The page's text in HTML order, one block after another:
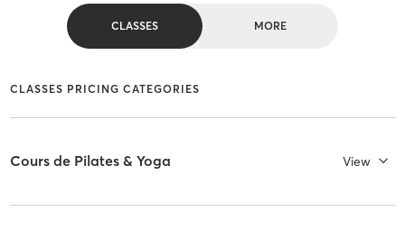
CLASSES MORE
CLASSES PRICING CATEGORIES
Cours de Pilates & Yoga View